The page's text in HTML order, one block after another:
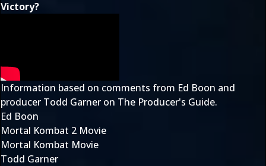
Victory?
Information based on comments from Ed Boon and
producer Todd Garner on The Producer's Guide.
Ed Boon
Mortal Kombat 2 Movie
Mortal Kombat Movie
Todd Garner